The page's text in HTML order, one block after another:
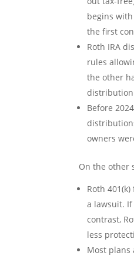
begins
the first
Roth IRA
rules
the other
Before
owners
On the other
Roth
a lawsuit. If
contrast,
less
Most plans